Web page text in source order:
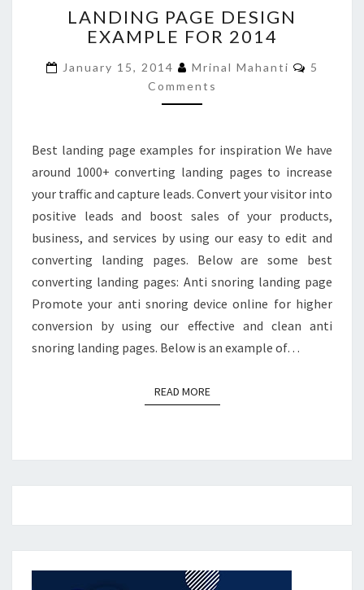
PAGE
DESIGN
FOR
2014
LANDING PAGE DESIGN
EXAMPLE FOR 2014
January 15, 2014 Mrinal Mahanti
5
Comments
Best landing page examples for inspiration We have
around 1000+ converting landing pages to increase
your traffic and capture leads. Convert your visitor into
positive leads and boost sales of your products,
business, and services by using our easy to edit and
converting landing pages. Below are some best
converting landing pages: Anti snoring landing page
Promote your anti snoring device online for higher
conversion by using our effective and clean anti
snoring landing pages. Below is an example of…
READ MOREREAD MORE